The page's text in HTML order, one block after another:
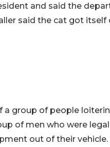
and said the
said the cat got itself
group of people
of men who were
out of their vehicle.